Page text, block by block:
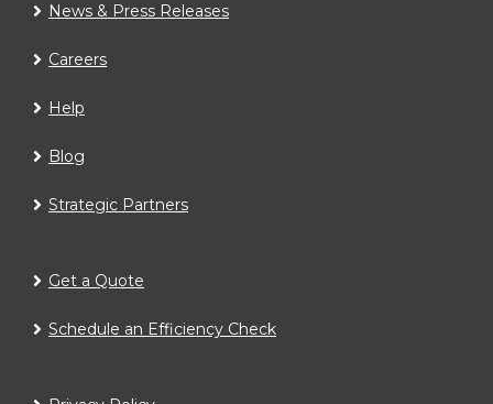
News & Press Releases
Careers
Help
Blog
Strategic Partners
Get a Quote
Schedule an Efficiency Check